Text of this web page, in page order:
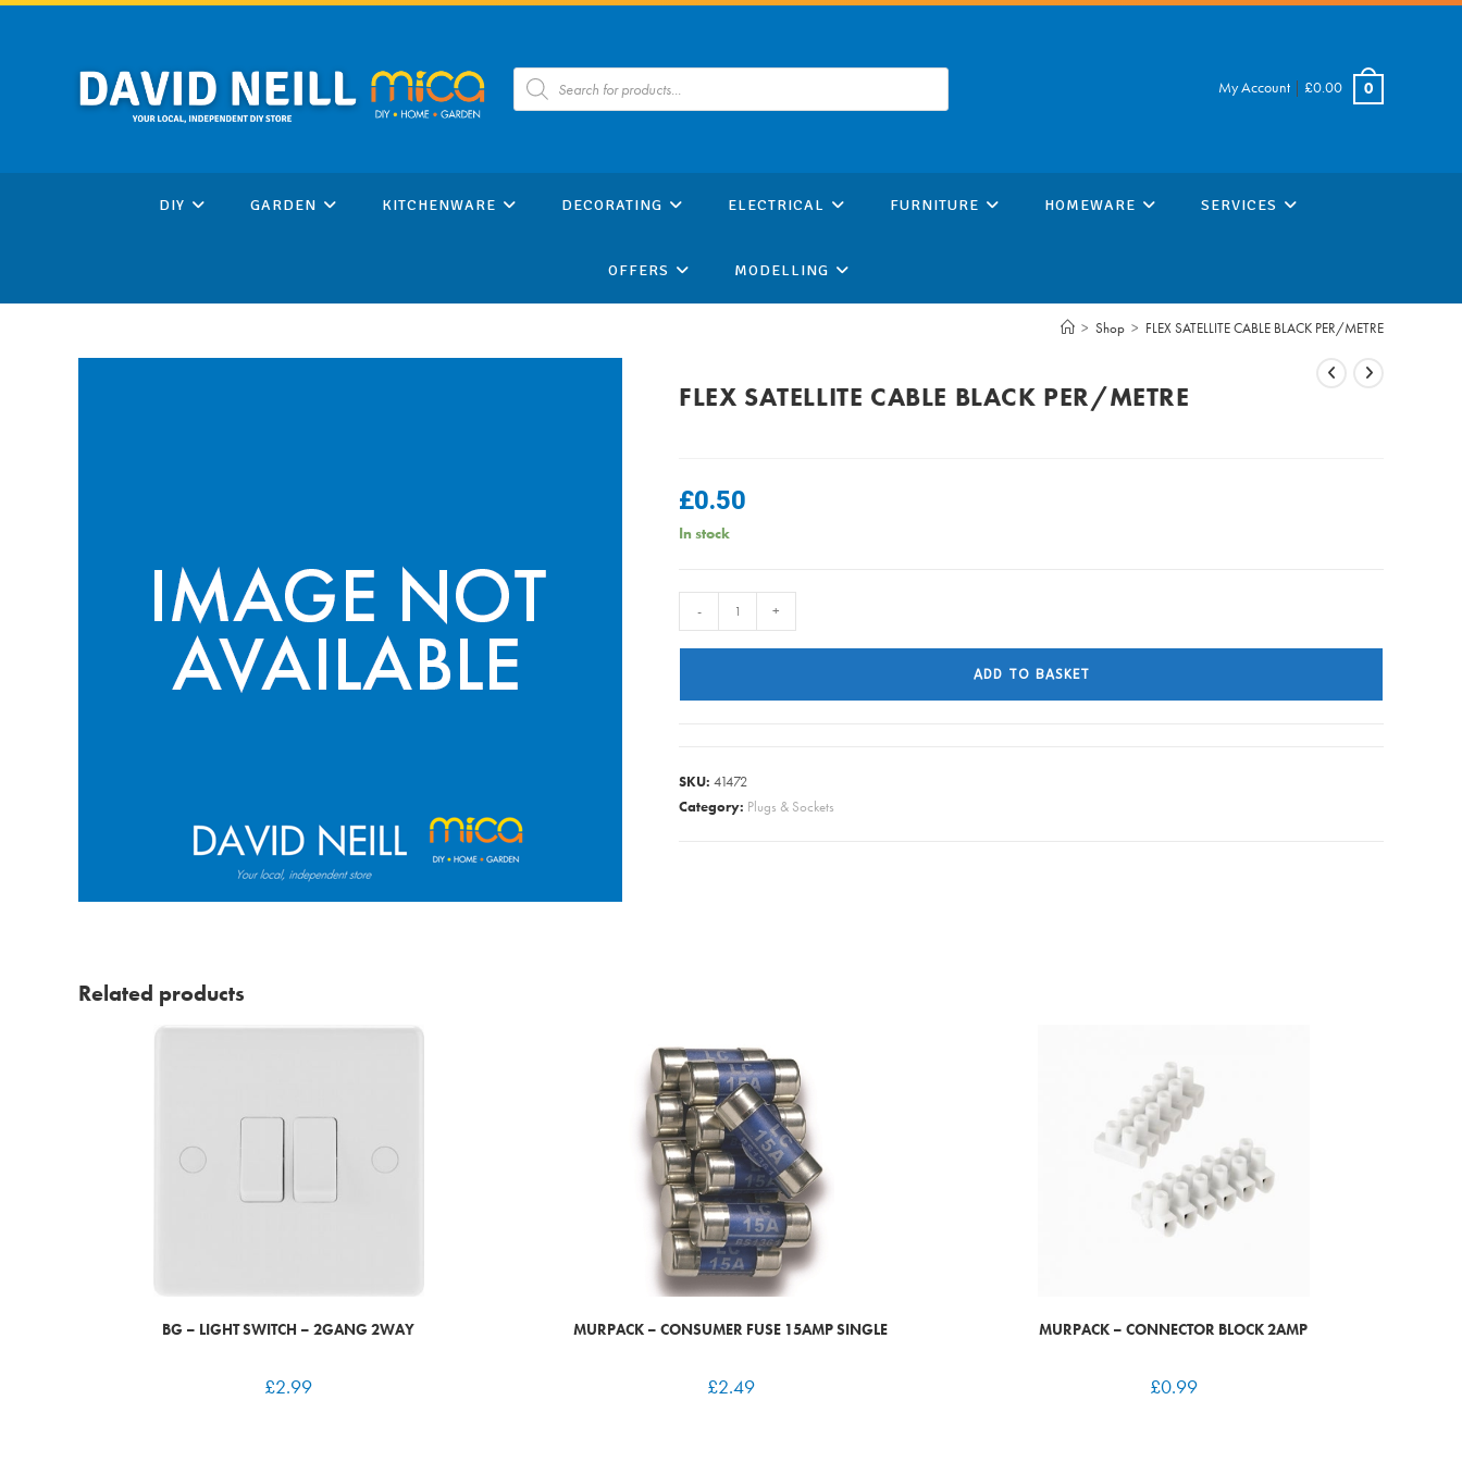
Skip
Products
search My Account | £0.00 0
DIY GARDEN KITCHENWARE DECORATING ELECTRICAL FURNITURE HOMEWARE SERVICES
OFFERS MODELLING
> Shop > FLEX SATELLITE CABLE BLACK PER/METRE
FLEX SATELLITE CABLE BLACK PER/METRE
£0.50
In stock
SATELLITE
- +
ADD TO BASKET
SKU: 41472
Category: Plugs & Sockets
Related products
BG – LIGHT SWITCH – 2GANG 2WAY
£2.99
MURPACK – CONSUMER FUSE 15AMP SINGLE
£2.49
MURPACK – CONNECTOR BLOCK 2AMP
£0.99